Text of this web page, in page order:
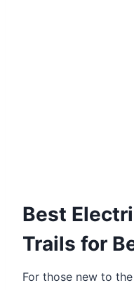
Best
Trails for
For those new to